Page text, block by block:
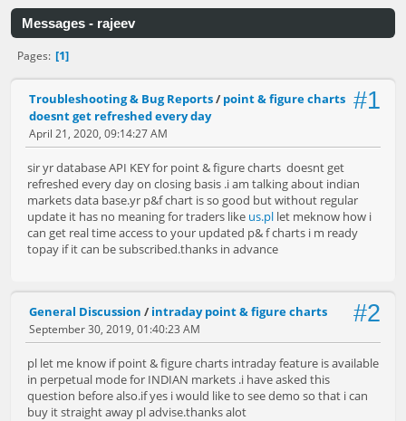
Messages - rajeev
Pages 1
#1
Troubleshooting & Bug Reports/ point & figure charts
doesnt get refreshed every day
April 21, 2020, 09:14:27 AM
sir yr database API KEY for point & figure charts doesnt get
refreshed every day on closing basis .i am talking about indian
markets data base.yr p&f chart is so good but without regular
update it has no meaning for traders like us.pl let meknow how i
can get real time access to your updated p& f charts i m ready
topay if it can be subscribed.thanks in advance
#2
General Discussion / intraday point & figure charts
September 30, 2019, 01:40:23 AM
pl let me know if point & figure charts intraday feature is available
in perpetual mode for INDIAN markets .i have asked this
question before also.if yes i would like to see demo so that i can
buy it straight away pl advise.thanks alot